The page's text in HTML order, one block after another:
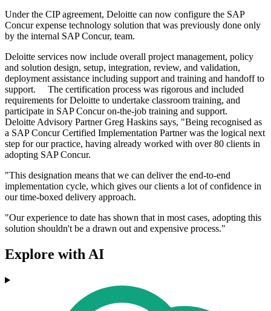
Under the CIP agreement, Deloitte can now configure the SAP
Concur expense technology solution that was previously done only
by the internal SAP Concur, team.
Deloitte services now include overall project management, policy
and solution design, setup, integration, review, and validation,
deployment assistance including support and training and handoff to
support. The certification process was rigorous and included
requirements for Deloitte to undertake classroom training, and
participate in SAP Concur on-the-job training and support.
Deloitte Advisory Partner Greg Haskins says, "Being recognised as
a SAP Concur Certified Implementation Partner was the logical next
step for our practice, having already worked with over 80 clients in
adopting SAP Concur.
"This designation means that we can deliver the end-to-end
implementation cycle, which gives our clients a lot of confidence in
our time-boxed delivery approach.
"Our experience to date has shown that in most cases, adopting this
solution shouldn't be a drawn out and expensive process."
Explore with AI